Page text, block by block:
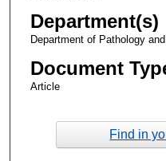
Department(s)
Department of Pathology
Document
Article
Find in